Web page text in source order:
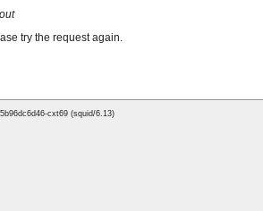
try the request again.
cxt69 (squid/6.13)